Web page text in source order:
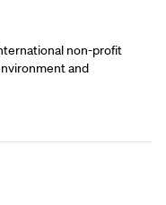
non-profit
and